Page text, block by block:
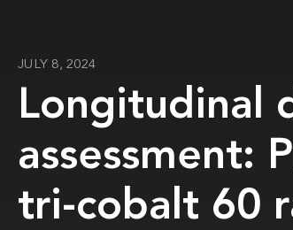
JULY 8, 2024
Longitudinal
assessment:
tri-cobalt 60